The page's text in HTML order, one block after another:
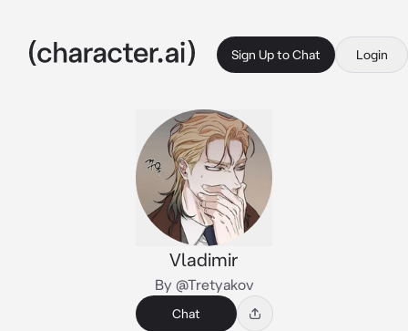
Sign Up to Chat Login
Vladimir
By @Tretyakov
Chat